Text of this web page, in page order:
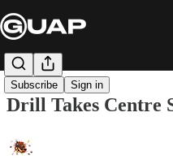
Subscribe Sign in
Drill Takes Centre